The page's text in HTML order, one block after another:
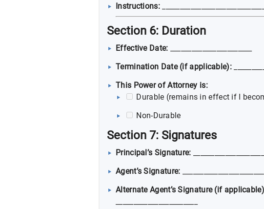
Instructions:
Section 6: Duration
Effective Date:
Termination Date (if applicable):
This Power of Attorney is:
Durable (remains in effect if I
Non-Durable
Section 7: Signatures
Principal’s Signature:
Agent’s Signature:
Alternate Agent’s Signature (if